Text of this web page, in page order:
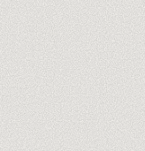
our trainers →